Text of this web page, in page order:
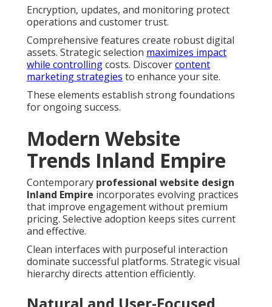
Encryption, updates, and monitoring protect
operations and customer trust.
Comprehensive features create robust digital
assets. Strategic selection maximizes impact
while controllingcosts. Discovercontent
marketing strategies to enhance your site.
These elements establish strong foundations
for ongoing success.
Modern Website
Trends Inland Empire
Contemporary professional website design
Inland Empire incorporates evolving practices
that improve engagement without premium
pricing. Selective adoption keeps sites current
and effective.
Clean interfaces with purposeful interaction
dominate successful platforms. Strategic visual
hierarchy directs attention efficiently.
Natural and User-Focused